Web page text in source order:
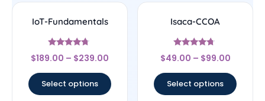
IoT-Fundamentals
Rated
4.5
$189.00 – $239.00
Select options
Isaca-CCOA
Rated
4.5
$49.00 – $99.00
Select options